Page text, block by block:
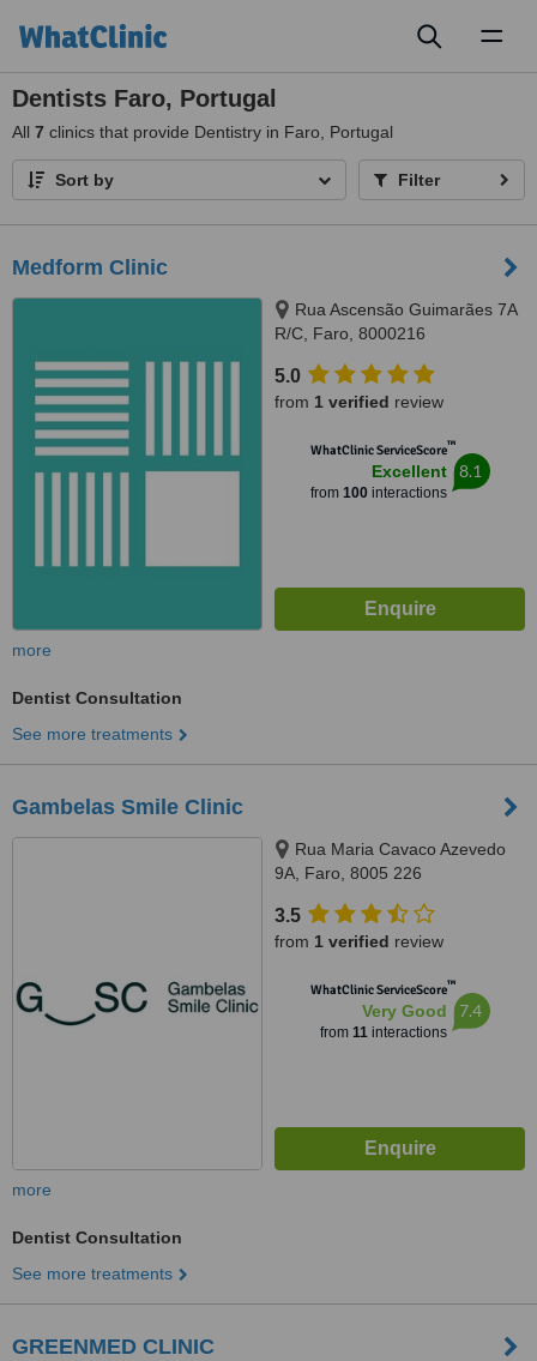
Dentists Faro, Portugal
All 7 clinics that provide Dentistry in Faro, Portugal
Sort by Filter
Medform Clinic
Rua Ascensão Guimarães 7A
R/C, Faro, 8000216
5.0
from 1 verified review
WhatClinic ServiceScore™
Excellent
from 100interactions
8.1
more
Dentist Consultation
See more treatments
Gambelas Smile Clinic
Rua Maria Cavaco Azevedo
9A, Faro, 8005 226
3.5
from 1 verified review
WhatClinic ServiceScore™
Very Good
from 11interactions
7.4
more
Dentist Consultation
See more treatments
GREENMED CLINIC